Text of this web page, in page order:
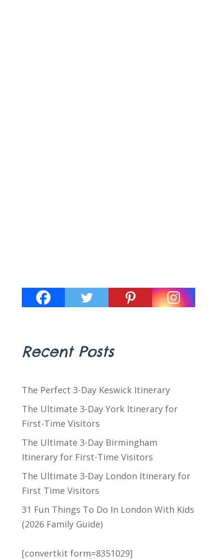
Recent Posts
The Perfect 3-Day Keswick Itinerary
The Ultimate 3-Day York Itinerary for
First-Time Visitors
The Ultimate 3-Day Birmingham
Itinerary for First-Time Visitors
The Ultimate 3-Day London Itinerary for
First Time Visitors
31 Fun Things To Do In London With Kids
(2026 Family Guide)
[convertkit form=8351029]